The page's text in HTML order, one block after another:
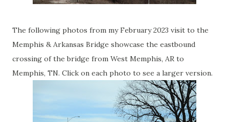
The following photos from my February 2023 visit to the
Memphis & Arkansas Bridge showcase the eastbound
crossing of the bridge from West Memphis, AR to
Memphis, TN. Click on each photo to see a larger version.